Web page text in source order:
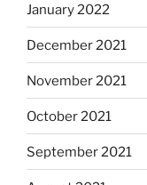
January 2022
December 2021
November 2021
October 2021
September 2021